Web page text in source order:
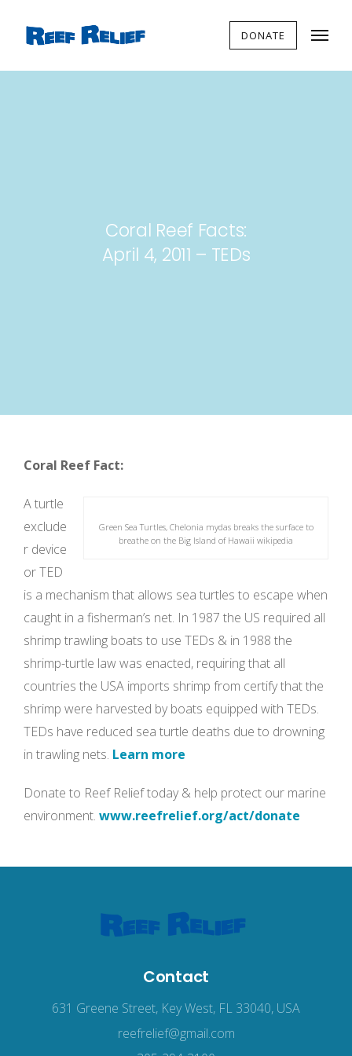
DONATE
Coral Reef Facts:
April 4, 2011 – TEDs
Coral Reef Fact:
Green Sea Turtles, Chelonia mydas breaks the surface to
breathe on the Big Island of Hawaii wikipedia
A turtle
exclude
r device
or TED
is a mechanism that allows sea turtles to escape when
caught in a fisherman’s net. In 1987 the US required all
shrimp trawling boats to use TEDs & in 1988 the
shrimp-turtle law was enacted, requiring that all
countries the USA imports shrimp from certify that the
shrimp were harvested by boats equipped with TEDs.
TEDs have reduced sea turtle deaths due to drowning
in trawling nets. Learn more
Donate to Reef Relief today & help protect our marine
environment. www.reefrelief.org/act/donate
Contact
631 Greene Street, Key West, FL 33040, USA
reefrelief@gmail.com